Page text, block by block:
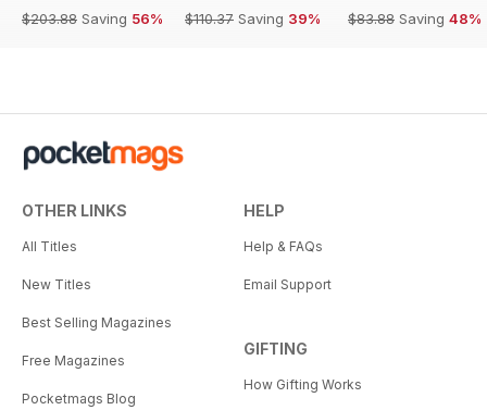
$203.88 Saving 56%
$110.37 Saving 39%
$83.88 Saving 48%
OTHER LINKS
All Titles
New Titles
Best Selling Magazines
Free Magazines
Pocketmags Blog
HELP
Help & FAQs
Email Support
GIFTING
How Gifting Works